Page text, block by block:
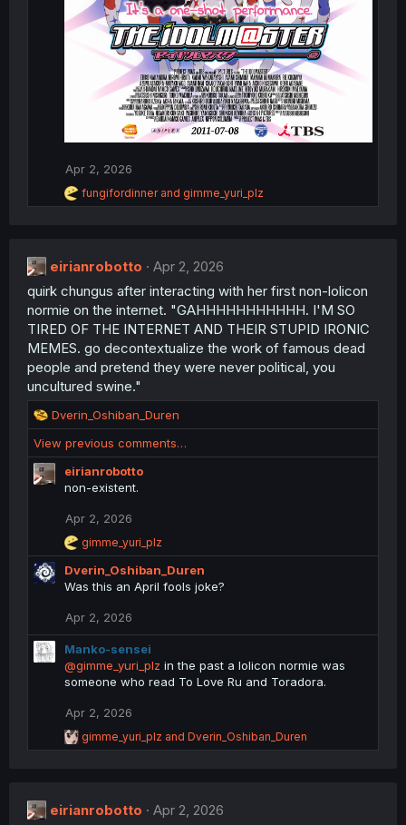
Apr 2, 2026
R
e
i
n
s
:
fungifordinnerand gimme_yuri_plz
eirianrobotto
Apr 2, 2026
quirk chungus after interacting with her first non-lolicon
normie on the internet. "GAHHHHHHHHHHH. I'M SO
TIRED OF THE INTERNET AND THEIR STUPID IRONIC
MEMES. go decontextualize the work of famous dead
people and pretend they were never political, you
uncultured swine."
R
e
a
c
t
:
Dverin_Oshiban_Duren
View previous comments…
eirianrobotto
non-existent.
Apr 2, 2026
R
e
a
c
i
s
:
gimme_yuri_plz
Dverin_Oshiban_Duren
Was this an April fools joke?
Apr 2, 2026
Manko-sensei
@gimme_yuri_plz in the past a lolicon normie was
someone who read To Love Ru and Toradora.
Apr 2, 2026
R
e
i
gimme_yuri_plz and Dverin_Oshiban_Duren
eirianrobotto
Apr 2, 2026